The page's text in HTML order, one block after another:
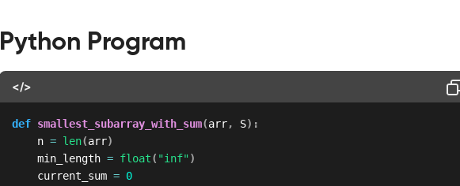
Python Program
</>
def smallest_subarray_with_sum(arr, S) :
    n
= len(arr)
    min_length
= float( "inf")
    current_sum
= 0